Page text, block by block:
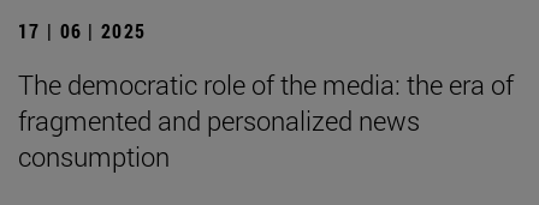
17 | 06 | 2025
The democratic role of the media: the era of
fragmented and personalized news
consumption